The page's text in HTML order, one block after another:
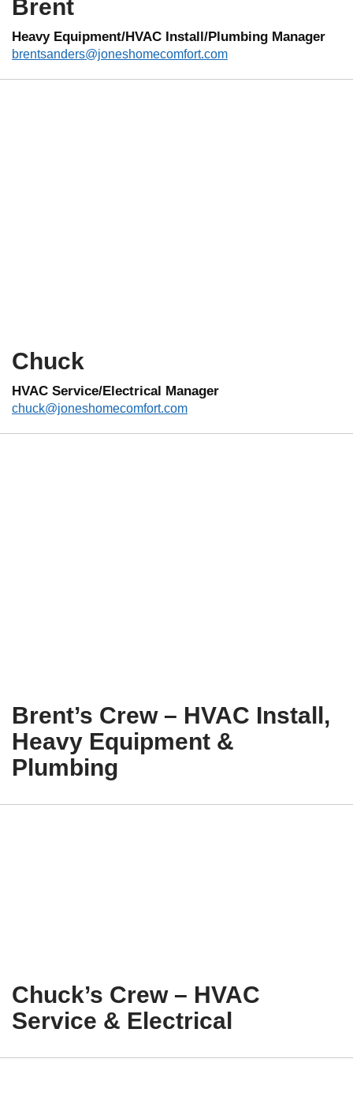
Brent
Heavy Equipment/HVAC Install/Plumbing Manager
brentsanders@joneshomecomfort.com
Chuck
HVAC Service/Electrical Manager
chuck@joneshomecomfort.com
Brent’s Crew – HVAC Install,
Heavy Equipment &
Plumbing
Chuck’s Crew – HVAC
Service & Electrical